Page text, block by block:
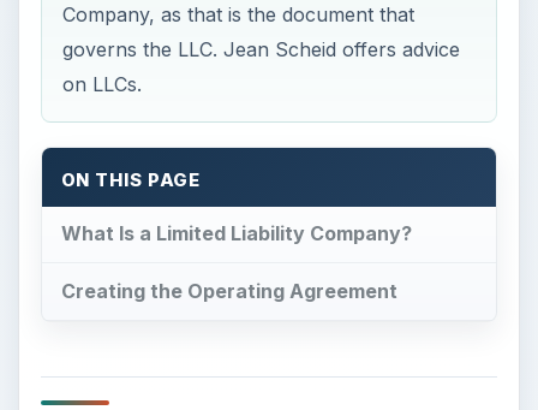
Company, as that is the document that
governs the LLC. Jean Scheid offers advice
on LLCs.
ON THIS PAGE
What Is a Limited Liability Company?
Creating the Operating Agreement